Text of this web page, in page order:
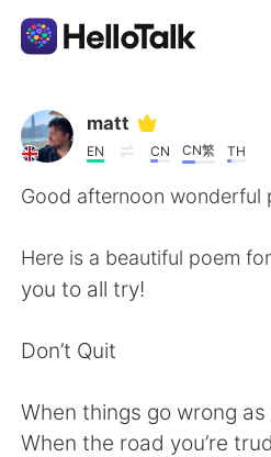
Ứng dụng trao đổi ngôn
AI Grammar Checker
العربية Français
matt
EN CN CN繁 TH
Good afternoon wonderful
Here is a beautiful poem for
you to all try!
Don’t Quit
When things go wrong
When the road you’re